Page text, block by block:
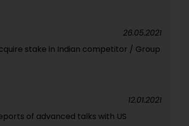
stake in Indian competitor / Group
26.05.2021
of advanced talks with US
12.01.2021